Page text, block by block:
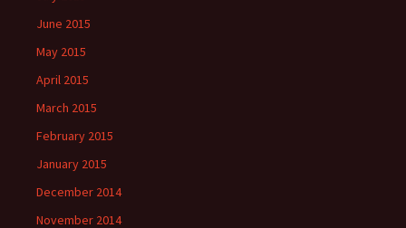
June 2015
May 2015
April 2015
March 2015
February 2015
January 2015
December 2014
November 2014